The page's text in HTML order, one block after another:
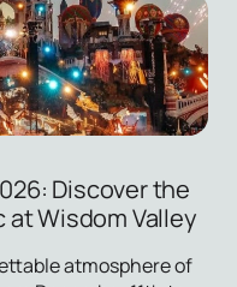
Discover the
Wisdom Valley
atmosphere of